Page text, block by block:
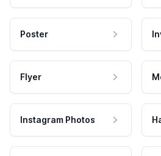
Poster
Flyer
Instagram Photos